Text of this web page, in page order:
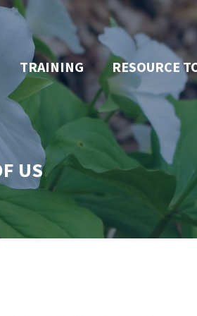
TRAINING RESOURCE
US